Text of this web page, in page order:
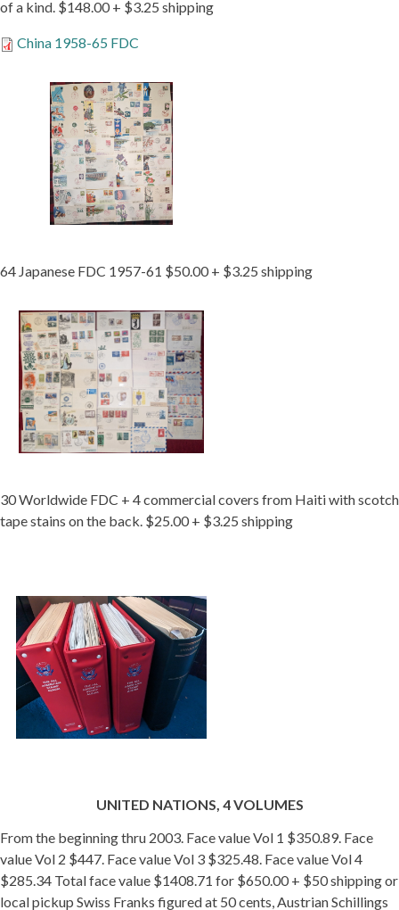
of a kind. $148.00 + $3.25 shipping
China 1958-65 FDC
64 Japanese FDC 1957-61 $50.00 + $3.25 shipping
30 Worldwide FDC + 4 commercial covers from Haiti with scotch
tape stains on the back. $25.00 + $3.25 shipping
UNITED NATIONS, 4 VOLUMES
From the beginning thru 2003. Face value Vol 1 $350.89. Face
value Vol 2 $447. Face value Vol 3 $325.48. Face value Vol 4
$285.34 Total face value $1408.71 for $650.00 + $50 shipping or
local pickup Swiss Franks figured at 50 cents, Austrian Schillings